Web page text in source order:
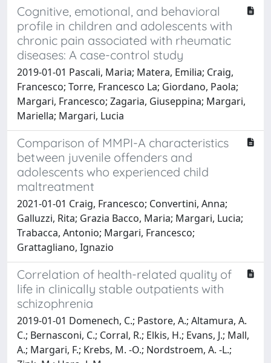
Cognitive, emotional, and behavioral
profile in children and adolescents with
chronic pain associated with rheumatic
diseases: A case-control study
2019-01-01 Pascali, Maria; Matera, Emilia; Craig,
Francesco; Torre, Francesco La; Giordano, Paola;
Margari, Francesco; Zagaria, Giuseppina; Margari,
Mariella; Margari, Lucia
Comparison of MMPI-A characteristics
between juvenile offenders and
adolescents who experienced child
maltreatment
2021-01-01 Craig, Francesco; Convertini, Anna;
Galluzzi, Rita; Grazia Bacco, Maria; Margari, Lucia;
Trabacca, Antonio; Margari, Francesco;
Grattagliano, Ignazio
Correlation of health-related quality of
life in clinically stable outpatients with
schizophrenia
2019-01-01 Domenech, C.; Pastore, A.; Altamura, A.
C.; Bernasconi, C.; Corral, R.; Elkis, H.; Evans, J.; Mall,
A.; Margari, F.; Krebs, M. -O.; Nordstroem, A. -L.;